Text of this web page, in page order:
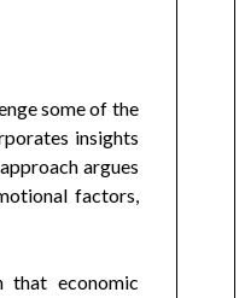
some of the
insights
argues
factors,
that economic